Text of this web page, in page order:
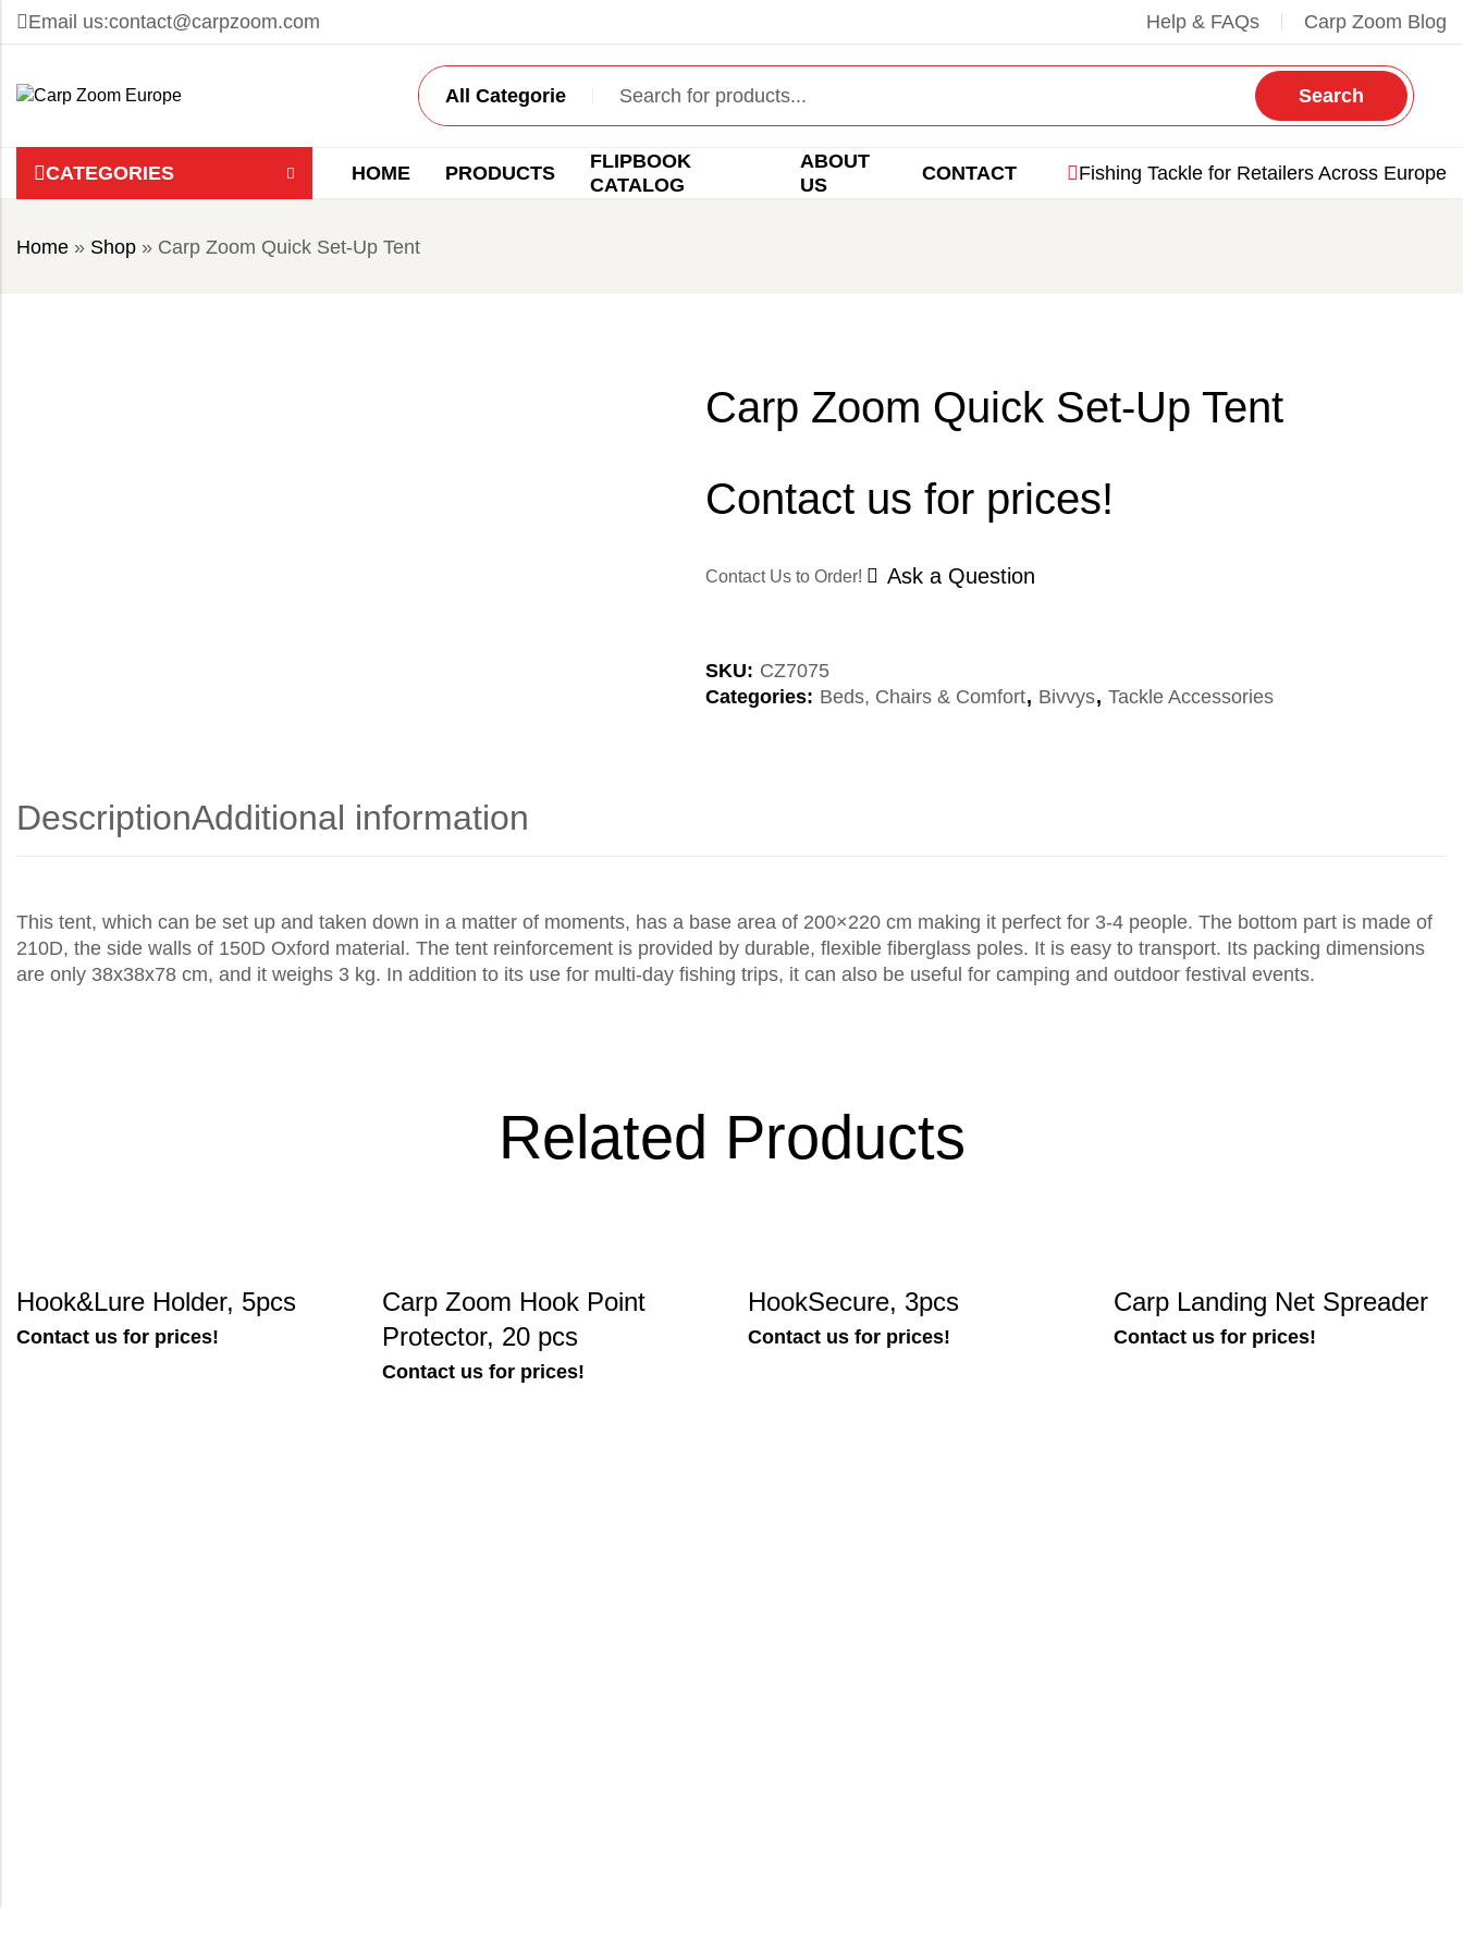
Email us:contact@carpzoom.com Help & FAQs Carp Zoom Blog
Search
CATEGORIES HOME PRODUCTS
FLIPBOOK
CATALOG
ABOUT
US
CONTACT Fishing Tackle for Retailers Across Europe
Home » Shop » Carp Zoom Quick Set-Up Tent
Carp Zoom Quick Set-Up Tent
Contact us for prices!
Contact Us to Order! Ask a Question
SKU: CZ7075
Categories: Beds, Chairs & Comfort, Bivvys, Tackle Accessories
DescriptionAdditional information
This tent, which can be set up and taken down in a matter of moments, has a base area of 200×220 cm making it perfect for 3-4 people. The bottom part is made of
210D, the side walls of 150D Oxford material. The tent reinforcement is provided by durable, flexible fiberglass poles. It is easy to transport. Its packing dimensions
are only 38x38x78 cm, and it weighs 3 kg. In addition to its use for multi-day fishing trips, it can also be useful for camping and outdoor festival events.
Related Products
Hook&Lure Holder, 5pcs
Contact us for prices!
Carp Zoom Hook Point
Protector, 20 pcs
Contact us for prices!
HookSecure, 3pcs
Contact us for prices!
Carp Landing Net Spreader
Contact us for prices!